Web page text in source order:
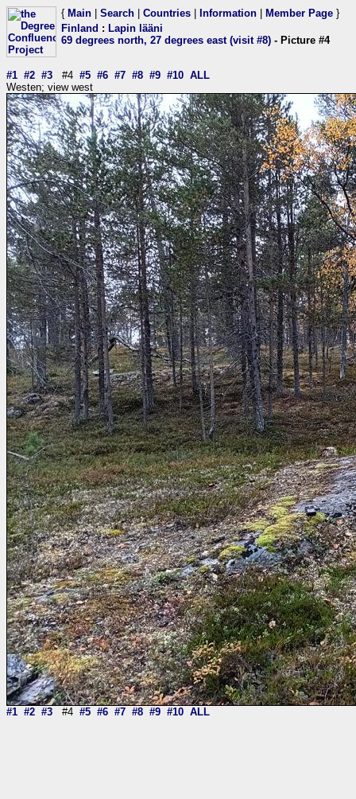
{ Main Search Countries Information Member Page }
Finland : Lapin lääni
69 degrees north, 27 degrees east (visit #8) - Picture #4
#1 #2 #3 #4 #5 #6 #7 #8 #9 #10 ALL
Westen; view west
#1 #2 #3 #4 #5 #6 #7 #8 #9 #10 ALL